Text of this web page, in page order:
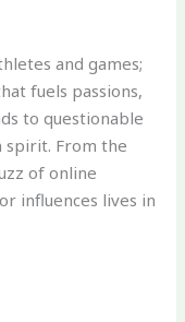
and games;
fuels passions,
to questionable
spirit. From the
of online
influences lives in